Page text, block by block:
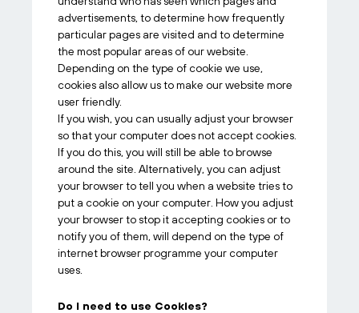
advertisements, to determine how frequently
particular pages are visited and to determine
the most popular areas of our website.
Depending on the type of cookie we use,
cookies also allow us to make our website more
user friendly.
If you wish, you can usually adjust your browser
so that your computer does not accept cookies.
If you do this, you will still be able to browse
around the site. Alternatively, you can adjust
your browser to tell you when a website tries to
put a cookie on your computer. How you adjust
your browser to stop it accepting cookies or to
notify you of them, will depend on the type of
internet browser programme your computer
uses.
Do I need to use Cookies?